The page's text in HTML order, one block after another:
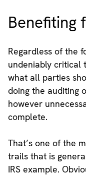
Benefiting
Regardless of the
undeniably critical
what all parties
doing the auditing
however
complete.
That’s one of the
trails that is
IRS example.